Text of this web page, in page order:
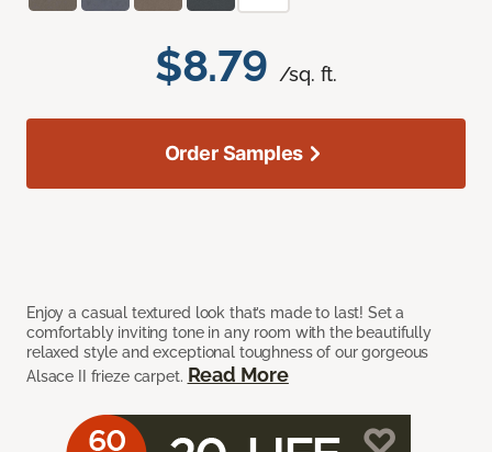
$8.79 /sq. ft.
Enjoy a casual textured look that’s made to last! Set a
comfortably inviting tone in any room with the beautifully
relaxed style and exceptional toughness of our gorgeous
Alsace II frieze carpet. Read More
Order Samples